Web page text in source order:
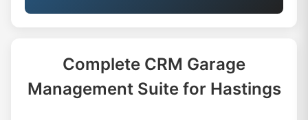
Complete CRM Garage
Management Suite for Hastings